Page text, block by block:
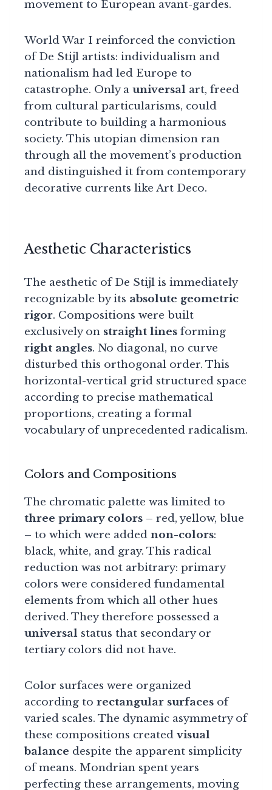
movement to European avant-gardes.
World War I reinforced the conviction
of De Stijl artists: individualism and
nationalism had led Europe to
catastrophe. Only a universal art, freed
from cultural particularisms, could
contribute to building a harmonious
society. This utopian dimension ran
through all the movement’s production
and distinguished it from contemporary
decorative currents like Art Deco.
Aesthetic Characteristics
The aesthetic of De Stijl is immediately
recognizable by its absolute geometric
rigor. Compositions were built
exclusively on straight lines forming
right angles. No diagonal, no curve
disturbed this orthogonal order. This
horizontal-vertical grid structured space
according to precise mathematical
proportions, creating a formal
vocabulary of unprecedented radicalism.
Colors and Compositions
The chromatic palette was limited to
three primary colors – red, yellow, blue
– to which were added non-colors:
black, white, and gray. This radical
reduction was not arbitrary: primary
colors were considered fundamental
elements from which all other hues
derived. They therefore possessed a
universal status that secondary or
tertiary colors did not have.
Color surfaces were organized
according to rectangular surfaces of
varied scales. The dynamic asymmetry of
these compositions created visual
balance despite the apparent simplicity
of means. Mondrian spent years
perfecting these arrangements, moving